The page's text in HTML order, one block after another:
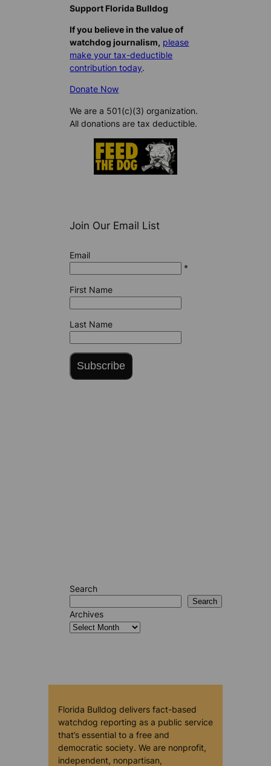
Support Florida Bulldog
If you believe in the value of
watchdog journalism, please
make your tax-deductible
contribution today.
Donate Now
We are a 501(c)(3) organization.
All donations are tax deductible.
Join Our Email List
Email
*
First Name
Last Name
Subscribe
Search
Search
Archives
Florida Bulldog delivers fact-based
watchdog reporting as a public service
that’s essential to a free and
democratic society. We are nonprofit,
independent, nonpartisan,